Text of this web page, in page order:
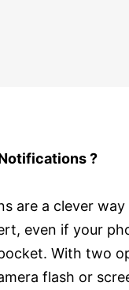
?
are a clever
even if your
With two
flash or